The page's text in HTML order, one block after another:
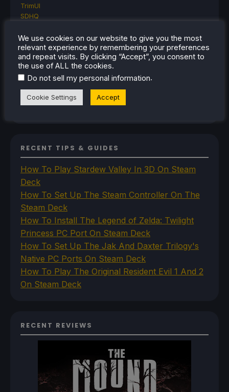
TrimUI
SDHQ
Steam Controller
Steam Frame
Steam Machine
SteamOS
The Unsupported Report
Uncategorized
Uncategorized
RECENT TIPS & GUIDES
How To Play Stardew Valley In 3D On Steam
Deck
How To Set Up The Steam Controller On The
Steam Deck
How To Install The Legend of Zelda: Twilight
Princess PC Port On Steam Deck
How To Set Up The Jak And Daxter Trilogy's
Native PC Ports On Steam Deck
How To Play The Original Resident Evil 1 And 2
On Steam Deck
RECENT REVIEWS
We use cookies on our website to give you the most
relevant experience by remembering your preferences
and repeat visits. By clicking “Accept”, you consent to
the use of ALL the cookies.
Do not sell my personal information.
Cookie Settings Accept